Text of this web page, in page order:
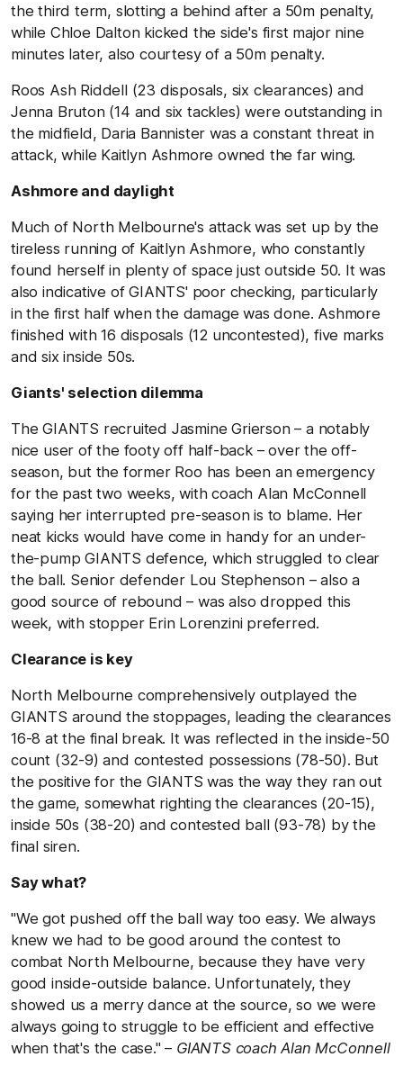
the third term, slotting a behind after a 50m penalty,
while Chloe Dalton kicked the side's first major nine
minutes later, also courtesy of a 50m penalty.
Roos Ash Riddell (23 disposals, six clearances) and
Jenna Bruton (14 and six tackles) were outstanding in
the midfield, Daria Bannister was a constant threat in
attack, while Kaitlyn Ashmore owned the far wing.
Ashmore and daylight
Much of North Melbourne's attack was set up by the
tireless running of Kaitlyn Ashmore, who constantly
found herself in plenty of space just outside 50. It was
also indicative of GIANTS' poor checking, particularly
in the first half when the damage was done. Ashmore
finished with 16 disposals (12 uncontested), five marks
and six inside 50s.
Giants' selection dilemma
The GIANTS recruited Jasmine Grierson – a notably
nice user of the footy off half-back – over the off-
season, but the former Roo has been an emergency
for the past two weeks, with coach Alan McConnell
saying her interrupted pre-season is to blame. Her
neat kicks would have come in handy for an under-
the-pump GIANTS defence, which struggled to clear
the ball. Senior defender Lou Stephenson – also a
good source of rebound – was also dropped this
week, with stopper Erin Lorenzini preferred.
Clearance is key
North Melbourne comprehensively outplayed the
GIANTS around the stoppages, leading the clearances
16-8 at the final break. It was reflected in the inside-50
count (32-9) and contested possessions (78-50). But
the positive for the GIANTS was the way they ran out
the game, somewhat righting the clearances (20-15),
inside 50s (38-20) and contested ball (93-78) by the
final siren.
Say what?
"We got pushed off the ball way too easy. We always
knew we had to be good around the contest to
combat North Melbourne, because they have very
good inside-outside balance. Unfortunately, they
showed us a merry dance at the source, so we were
always going to struggle to be efficient and effective
when that's the case." – GIANTS coach Alan McConnell